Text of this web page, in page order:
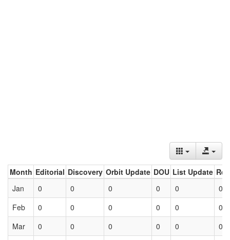
Month Editorial Discovery Orbit Update DOU List Update
Jan
0 0 0 0 0
0
Feb
0 0 0 0 0
0
Mar
0 0 0 0 0 0